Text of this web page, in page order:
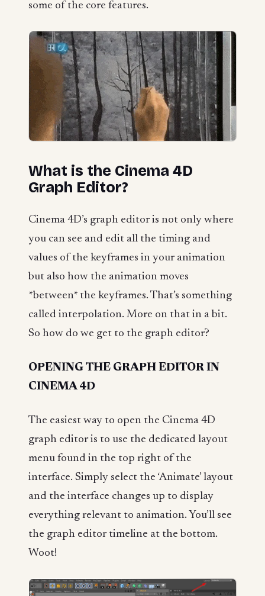
some of the core features.
What is the Cinema 4D
Graph Editor?
Cinema 4D’s graph editor is not only where
you can see and edit all the timing and
values of the keyframes in your animation
but also how the animation moves
*between* the keyframes. That’s something
called interpolation. More on that in a bit.
So how do we get to the graph editor?
OPENING THE GRAPH EDITOR IN
CINEMA 4D
The easiest way to open the Cinema 4D
graph editor is to use the dedicated layout
menu found in the top right of the
interface. Simply select the ‘Animate’ layout
and the interface changes up to display
everything relevant to animation. You’ll see
the graph editor timeline at the bottom.
Woot!